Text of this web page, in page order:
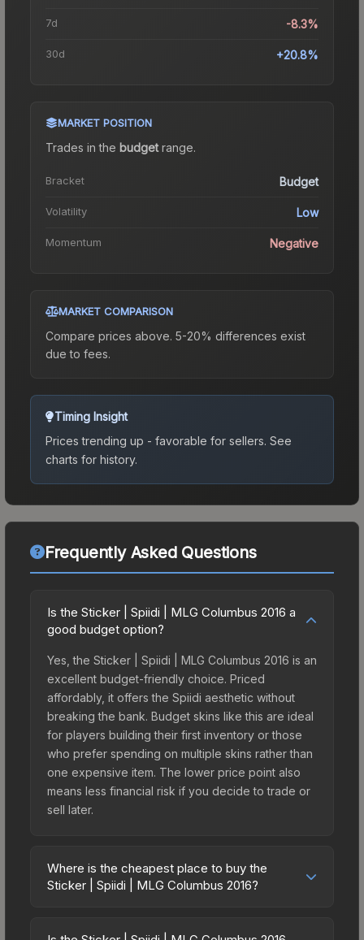
7d -8.3%
30d +20.8%
MARKET POSITION
Trades in the budgetrange.
Bracket Budget
Volatility Low
Momentum Negative
MARKET COMPARISON
Compare prices above. 5-20% differences exist
due to fees.
Timing Insight
Prices trending up - favorable for sellers. See
charts for history.
Frequently Asked Questions
Is the Sticker | Spiidi | MLG Columbus 2016 a
good budget option?
Yes, the Sticker | Spiidi | MLG Columbus 2016 is an
excellent budget-friendly choice. Priced
affordably, it offers the Spiidi aesthetic without
breaking the bank. Budget skins like this are ideal
for players building their first inventory or those
who prefer spending on multiple skins rather than
one expensive item. The lower price point also
means less financial risk if you decide to trade or
sell later.
Where is the cheapest place to buy the
Sticker | Spiidi | MLG Columbus 2016?
2016 vary across marketplaces due to fees,